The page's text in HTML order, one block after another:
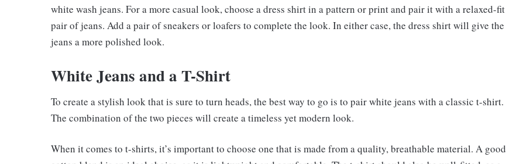
white wash jeans. For a more casual look, choose a dress shirt in a pattern or print and pair it with a relaxed-fit
pair of jeans. Add a pair of sneakers or loafers to complete the look. In either case, the dress shirt will give the
jeans a more polished look.
White Jeans and a T-Shirt
To create a stylish look that is sure to turn heads, the best way to go is to pair white jeans with a classic t-shirt.
The combination of the two pieces will create a timeless yet modern look.
When it comes to t-shirts, it’s important to choose one that is made from a quality, breathable material. A good